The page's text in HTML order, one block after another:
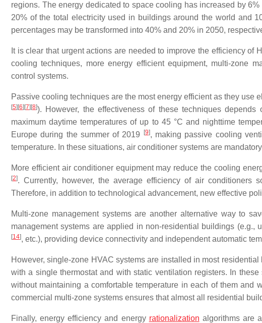
regions. The energy dedicated to space cooling has increased by 6%
20% of the total electricity used in buildings around the world and
percentages may be transformed into 40% and 20% in 2050,
It is clear that urgent actions are needed to improve the efficiency
cooling techniques, more energy efficient equipment, multi-zone
control systems.
Passive cooling techniques are the most energy efficient as they use
[5] [6] [7] [8]). However, the effectiveness of these techniques
maximum daytime temperatures of up to 45 °C and nighttime
Europe during the summer of 2019
[9], making passive cooling
temperature. In these situations, air conditioner systems are
More efficient air conditioner equipment may reduce the cooling
[2]. Currently, however, the average efficiency of air
Therefore, in addition to technological advancement, new effective
Multi-zone management systems are another alternative way to
management systems are applied in non-residential buildings (e.g.,
[14], etc.), providing device connectivity and independent automatic
However, single-zone HVAC systems are installed in most
with a single thermostat and with static ventilation registers. In
without maintaining a comfortable temperature in each of them and
commercial multi-zone systems ensures that almost all residential
Finally, energy efficiency and energy rationalization algorithms are